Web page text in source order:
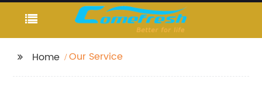
Home Our Service